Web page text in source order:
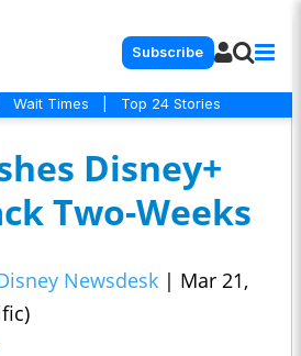
Subscribe
Wait Times Top 24 Stories
Disney+
Two-Weeks
Newsdesk | Mar 21,